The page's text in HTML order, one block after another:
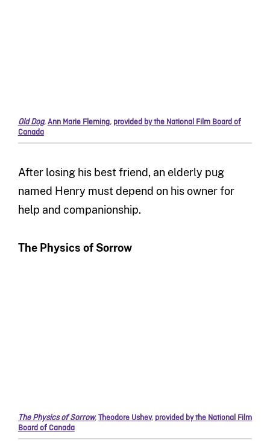
Old Dog,Ann Marie Fleming, provided by the National Film Board of
Canada
After losing his best friend, an elderly pug
named Henry must depend on his owner for
help and companionship.
The Physics of Sorrow
The Physics of Sorrow,Theodore Ushev, provided by the National Film
Board of Canada